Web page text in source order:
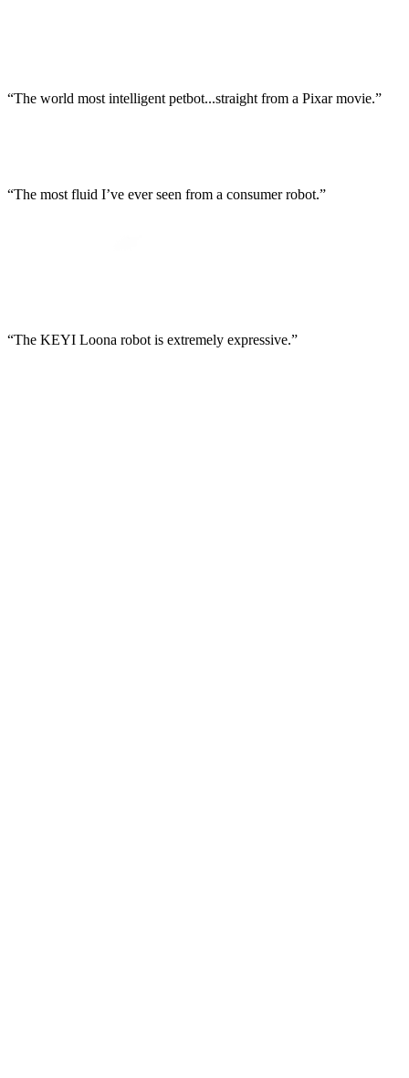
“The world most intelligent petbot...straight from a Pixar movie.”
“The most fluid I’ve ever seen from a consumer robot.”
“The KEYI Loona robot is extremely expressive.”